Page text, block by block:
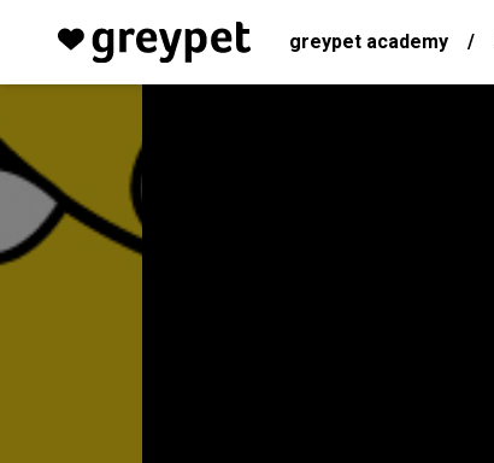
greypet academy /